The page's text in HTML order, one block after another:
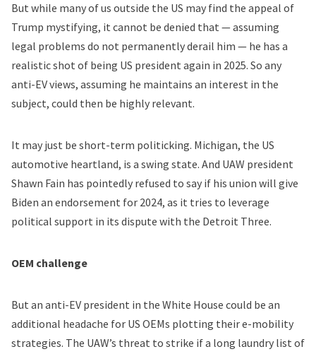
But while many of us outside the US may find the appeal of
Trump mystifying, it cannot be denied that — assuming
legal problems do not permanently derail him — he has a
realistic shot of being US president again in 2025. So any
anti-EV views, assuming he maintains an interest in the
subject, could then be highly relevant.
It may just be short-term politicking. Michigan, the US
automotive heartland, is a swing state. And UAW president
Shawn Fain has pointedly refused to say if his union will give
Biden an endorsement for 2024, as it tries to leverage
political support in its dispute with the Detroit Three.
OEM challenge
But an anti-EV president in the White House could be an
additional headache for US OEMs plotting their e-mobility
strategies. The UAW’s threat to strike if a long laundry list of